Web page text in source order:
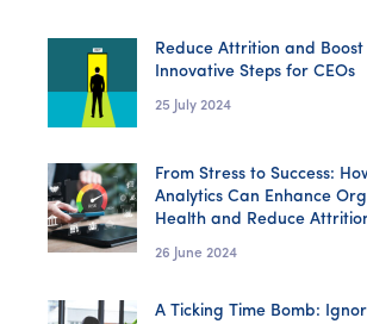
Reduce Attrition and Boost
Innovative Steps for CEOs
25 July 2024
From Stress to Success:
Analytics Can Enhance
Health and Reduce
26 June 2024
A Ticking Time Bomb: